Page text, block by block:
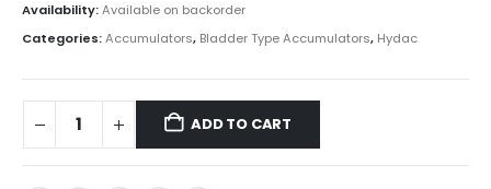
Availability:Available on backorder
Categories:Accumulators, Bladder Type Accumulators, Hydac
ADD TO CART